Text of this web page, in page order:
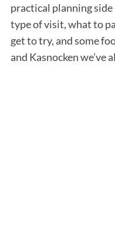
practical planning
type of visit, what to
get to try, and some
and Kasnocken we’ve